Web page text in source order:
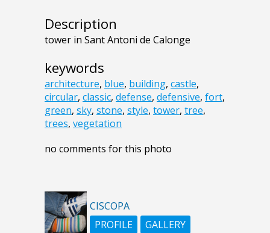
Description
tower in Sant Antoni de Calonge
keywords
architecture, blue, building, castle,
circular, classic, defense, defensive, fort,
green, sky, stone, style, tower, tree,
trees, vegetation
no comments for this photo
CISCOPA
PROFILE
GALLERY